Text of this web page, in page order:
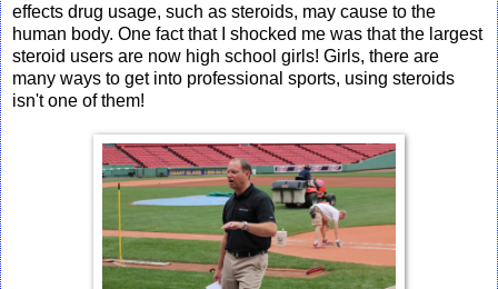
effects drug usage, such as steroids, may cause to the
human body. One fact that I shocked me was that the largest
steroid users are now high school girls! Girls, there are
many ways to get into professional sports, using steroids
isn't one of them!